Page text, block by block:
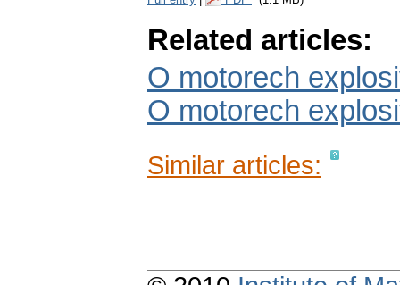
Related articles:
O motorech
O motorech
Similar articles: